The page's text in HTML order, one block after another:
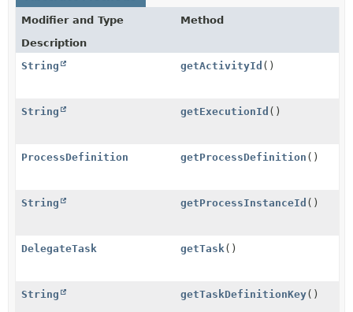
Modifier and Type
Method
Description
String
getActivityId ()
String getExecutionId ()
ProcessDefinition getProcessDefinition ()
String getProcessInstanceId ()
DelegateTask getTask()
String getTaskDefinitionKey()